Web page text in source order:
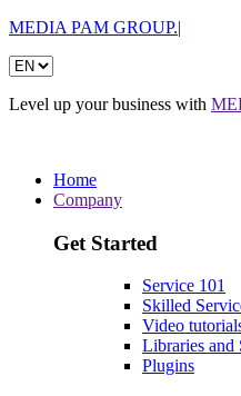
MEDIA PAM GROUP.|
Level up your business with
Home
Company
Get Started
Service 101
Skilled
Video
Libraries and
Plugins